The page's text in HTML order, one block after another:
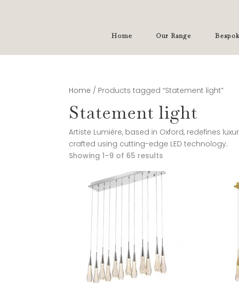
Home Our Range
Home / Products tagged “Statement light”
Statement light
Artiste Lumière, based in Oxford, redefines
crafted using cutting-edge LED technology.
Showing 1–9 of 65 results